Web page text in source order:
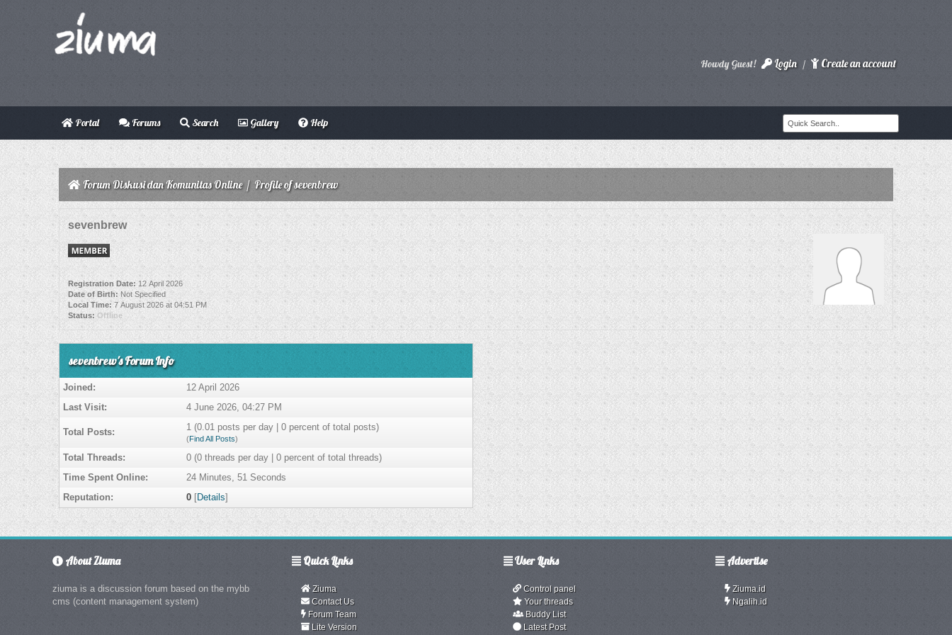
Howdy Guest! Login / Create an account
Portal Forums Search Gallery Help
Forum Diskusi dan Komunitas Online/ Profile of sevenbrew
sevenbrew
Registration Date: 12 April 2026
Date of Birth: Not Specified
Local Time:7 August 2026 at 04:51 PM
Status: Offline
sevenbrew's Forum Info
Joined:
12 April 2026
Last Visit:
4 June 2026, 04:27 PM
Total Posts: 1 (0.01 posts per day | 0 percent of total posts)
(Find All Posts)
Total Threads:
0 (0 threads per day | 0 percent of total threads)
Time Spent Online:
24 Minutes, 51 Seconds
Reputation:
0 [Details]
About Ziuma
ziuma is a discussion forum based on the mybb
cms (content management system)
Quick Links
Ziuma
Contact Us
Forum Team
Lite Version
User Links
Control panel
Your threads
Buddy List
Latest Post
Advertise
Ziuma.id
Ngalih.id